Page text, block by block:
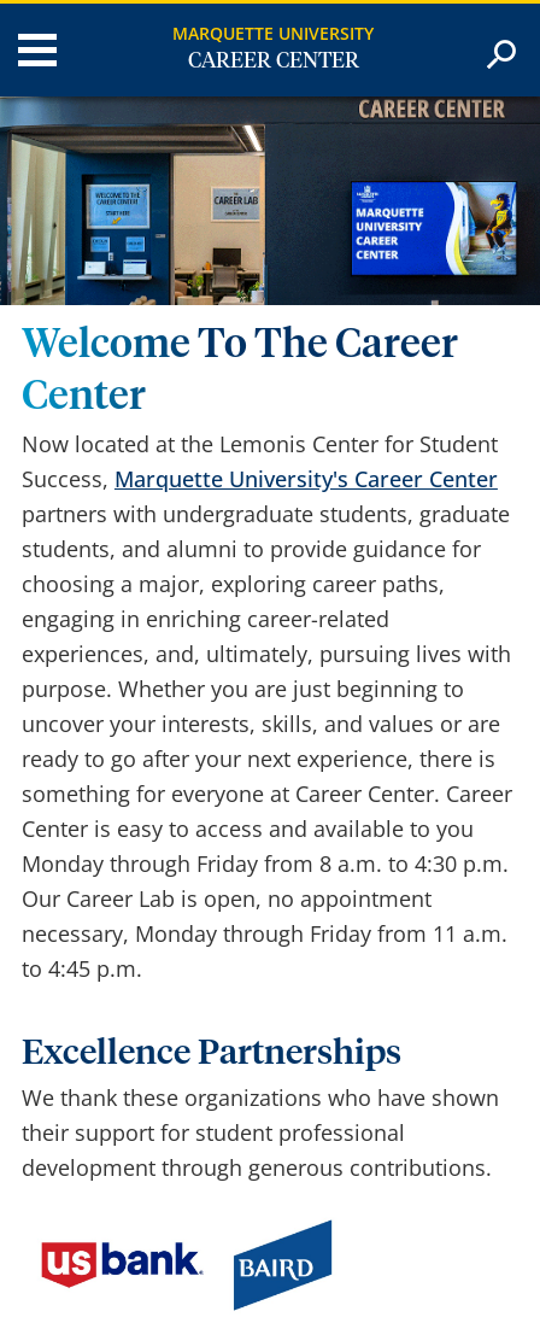
MARQUETTE UNIVERSITY
CAREER CENTER
Welcome To The Career
Center
Now located at the Lemonis Center for Student
Success, Marquette University's Career Center
partners with undergraduate students, graduate
students, and alumni to provide guidance for
choosing a major, exploring career paths,
engaging in enriching career-related
experiences, and, ultimately, pursuing lives with
purpose. Whether you are just beginning to
uncover your interests, skills, and values or are
ready to go after your next experience, there is
something for everyone at Career Center. Career
Center is easy to access and available to you
Monday through Friday from 8 a.m. to 4:30 p.m.
Our Career Lab is open, no appointment
necessary, Monday through Friday from 11 a.m.
to 4:45 p.m.
Excellence Partnerships
We thank these organizations who have shown
their support for student professional
development through generous contributions.